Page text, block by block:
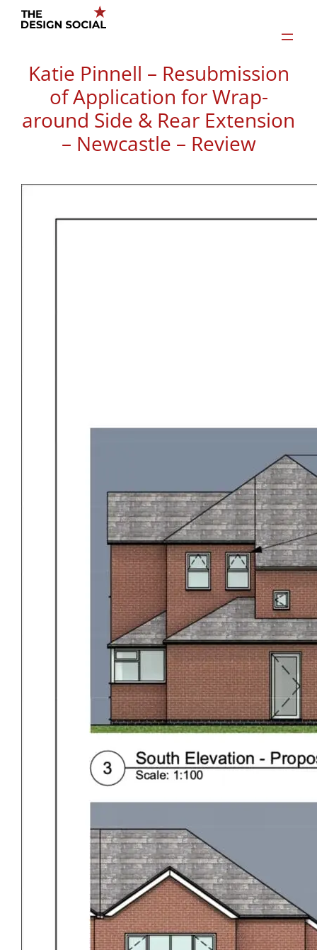
Skip
Katie Pinnell – Resubmission
of Application for Wrap-
around Side & Rear Extension
– Newcastle – Review